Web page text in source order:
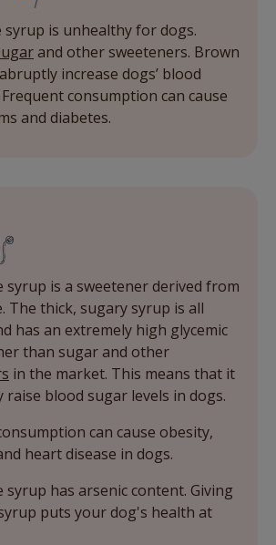
syrup is unhealthy for dogs.
and other sweeteners. Brown
increase dogs’ blood
consumption can cause
and diabetes.
syrup is a sweetener derived from
The thick, sugary syrup is all
has an extremely high glycemic
than sugar and other
in the market. This means that it
raise blood sugar levels in dogs.
can cause obesity,
heart disease in dogs.
syrup has arsenic content. Giving
puts your dog's health at